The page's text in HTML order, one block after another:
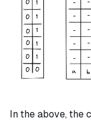
In the above, the